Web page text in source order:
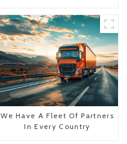
We Have A Fleet Of Partners
In Every Country